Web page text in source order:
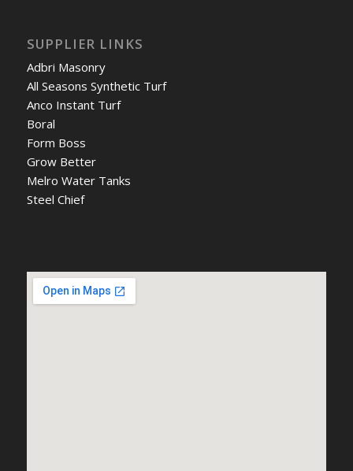
SUPPLIER LINKS
Adbri Masonry
All Seasons Synthetic Turf
Anco Instant Turf
Boral
Form Boss
Grow Better
Melro Water Tanks
Steel Chief